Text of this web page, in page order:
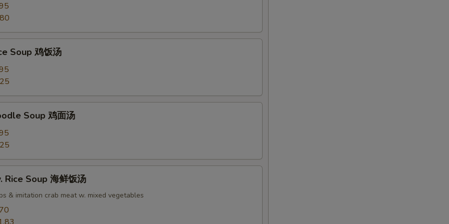
Soup 鸡饭汤
Soup 鸡面汤
Rice Soup 海鲜饭汤
& imitation crab meat w. mixed vegetables